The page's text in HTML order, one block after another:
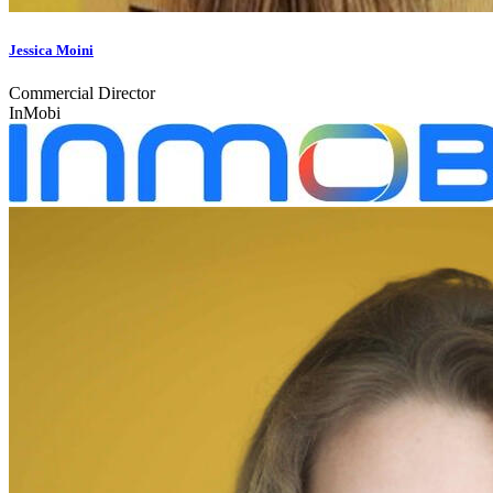
Jessica Moini
Commercial Director
InMobi